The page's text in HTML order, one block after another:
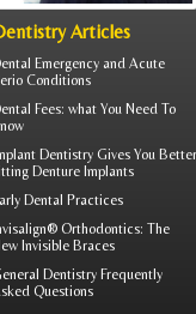
Articles
Emergency and Acute
Conditions
Fees: what You Need To
Dentistry Gives You Better
Denture Implants
Dental Practices
Orthodontics: The
Invisible Braces
Dentistry Frequently
Questions